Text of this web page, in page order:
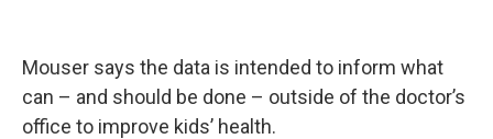
Mouser says the data is intended to inform what
can – and should be done – outside of the doctor’s
office to improve kids’ health.